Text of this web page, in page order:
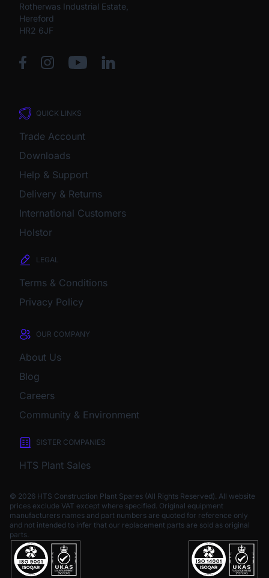
Rotherwas Industrial Estate,
Hereford
HR2 6JF
QUICK LINKS
Trade Account
Downloads
Help & Support
Delivery & Returns
International Customers
Holstor
LEGAL
Terms & Conditions
Privacy Policy
OUR COMPANY
About Us
Blog
Careers
Community & Environment
SISTER COMPANIES
HTS Plant Sales
© 2026 HTS Construction Plant Spares (All Rights Reserved). All website
prices exclude VAT except where specified. Original equipment
manufacturers names and part numbers are quoted for reference only
and not intended to infer that our replacement parts are sold as original
parts.